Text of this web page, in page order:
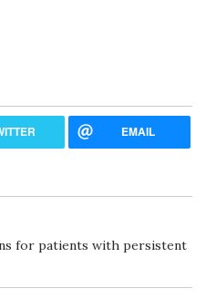
EMAIL
for patients with persistent